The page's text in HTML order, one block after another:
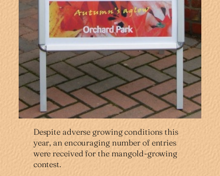
Despite adverse growing conditions this
year, an encouraging number of entries
were received for the mangold-growing
contest.